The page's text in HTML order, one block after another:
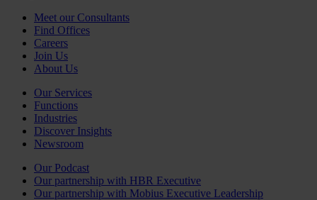
Meet our Consultants
Find Offices
Careers
Join Us
About Us
Our Services
Functions
Industries
Discover Insights
Newsroom
Our Podcast
Our partnership with HBR Executive
Our partnership with Mobius Executive Leadership